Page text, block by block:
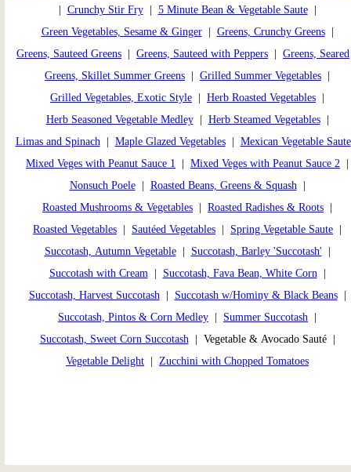
Crunchy Stir Fry| 5 Minute Bean & Vegetable Saute|
Green Vegetables, Sesame & Ginger| Greens, Crunchy Greens|
Greens, Sauteed Greens
Greens, Sauteed with Peppers Greens, Seared
Greens, Skillet Summer Greens
Grilled Summer Vegetables
Grilled Vegetables, Exotic Style
Herb Roasted Vegetables
Herb Seasoned Vegetable Medley| Herb Steamed Vegetables|
Limas and Spinach| Maple Glazed Vegetables| Mexican Vegetable Saute
Mixed Veges with Peanut Sauce 1
Mixed Veges with Peanut Sauce 2
Nonsuch Poele| Roasted Beans, Greens & Squash|
Roasted Mushrooms & Vegetables
Roasted Radishes & Roots
Roasted Vegetables
Sautéed Vegetables Spring Vegetable Saute
Succotash, Autumn Vegetable| Succotash, Barley 'Succotash'
Succotash with Cream| Succotash, Fava Bean, White Corn|
Succotash, Harvest Succotash| Succotash w/Hominy & Black Beans|
Succotash, Pintos & Corn Medley
Summer Succotash
Succotash, Sweet Corn Succotash| Vegetable & Avocado Sauté |
Vegetable Delight
Zucchini with Chopped Tomatoes